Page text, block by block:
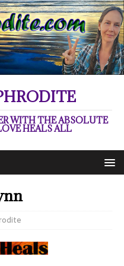
WITH THE ABSOLUTE
HEALS ALL